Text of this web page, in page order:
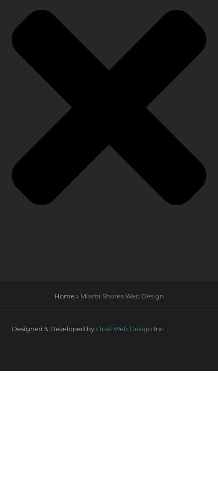
Home» Miami Shores Web Design
Designed & Developed by Final Web Design Inc.